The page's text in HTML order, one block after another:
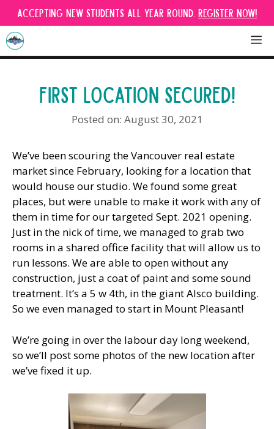
Skip
to
content
Accepting new students all year round. Register Now!
FIRST LOCATION SECURED!
August 30, 2021
We’ve been scouring the Vancouver real estate
market since February, looking for a location that
would house our studio. We found some great
places, but were unable to make it work with any of
them in time for our targeted Sept. 2021 opening.
Just in the nick of time, we managed to grab two
rooms in a shared office facility that will allow us to
run lessons. We are able to open without any
construction, just a coat of paint and some sound
treatment. It’s a 5 w 4th, in the giant Alsco building.
So we even managed to start in Mount Pleasant!
We’re going in over the labour day long weekend,
so we’ll post some photos of the new location after
we’ve fixed it up.